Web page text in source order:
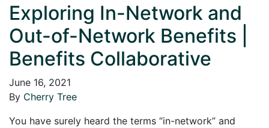
Exploring In-Network and
Out-of-Network Benefits |
Benefits Collaborative
June 16, 2021
By Cherry Tree
You have surely heard the terms “in-network” and